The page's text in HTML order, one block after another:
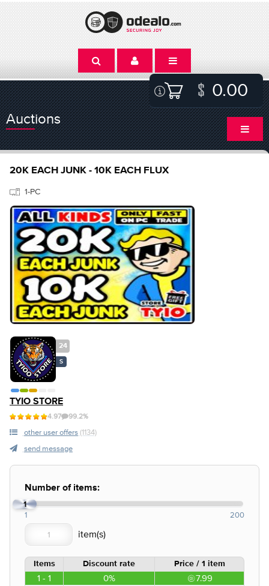
0.00
Auctions
20K EACH JUNK - 10K EACH FLUX
1-PC
24
S
TYIO STORE
4.97 99.2%
other user offers (1134)
send message
Number of items:
1
1 200
Items Discount rate Price / 1 item
1 - 1 0%
7.99